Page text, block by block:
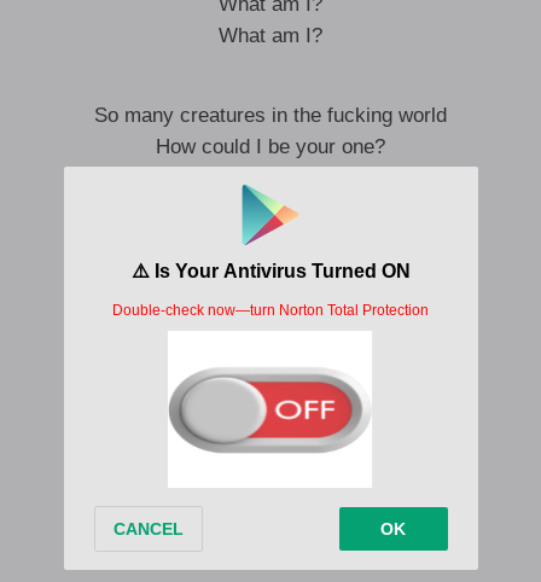
What am I?
So many creatures in the fucking world
How could I be your one?
So many creatures and now it’s just you
How did I get so lucky to be loving you
Oh-oh
Oh-oh
Ooh
Lovestruck me down
The fuck am I doing?